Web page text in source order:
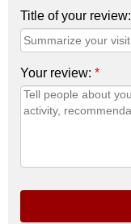
Title of your review:
Your review: *